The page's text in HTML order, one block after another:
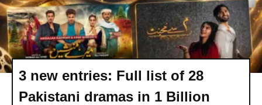
3 new entries: Full list of 28
Pakistani dramas in 1 Billion